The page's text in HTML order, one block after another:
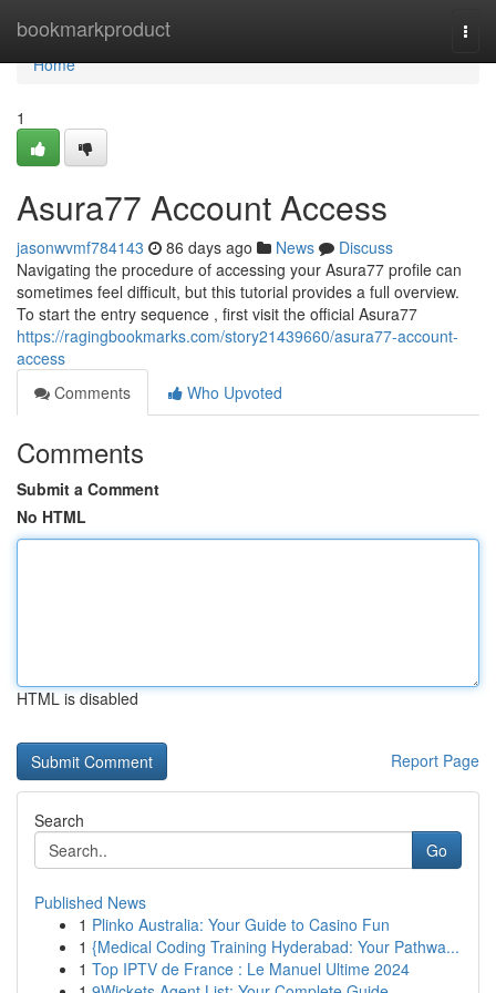
bookmarkproduct
Home
Home
1
Asura77 Account Access
jasonwvmf784143 86 days ago News
Discuss
Navigating the procedure of accessing your Asura77 profile can
sometimes feel difficult, but this tutorial provides a full overview.
To start the entry sequence , first visit the official Asura77
https://ragingbookmarks.com/story21439660/asura77-account-
access
Comments
Who Upvoted
Comments
Submit a Comment
No HTML
HTML is disabled
Report Page
Search
Go
Published News
1 Plinko Australia: Your Guide to Casino Fun
1 {Medical Coding Training Hyderabad: Your Pathwa...
1 Top IPTV de France : Le Manuel Ultime 2024